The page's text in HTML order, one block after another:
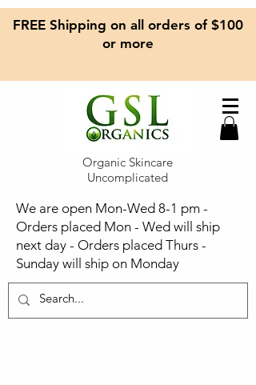
FREE Shipping on all orders of $100
or more
Organic Skincare
Uncomplicated
We are open Mon-Wed 8-1 pm -
Orders placed Mon - Wed will ship
next day - Orders placed Thurs -
Sunday will ship on Monday